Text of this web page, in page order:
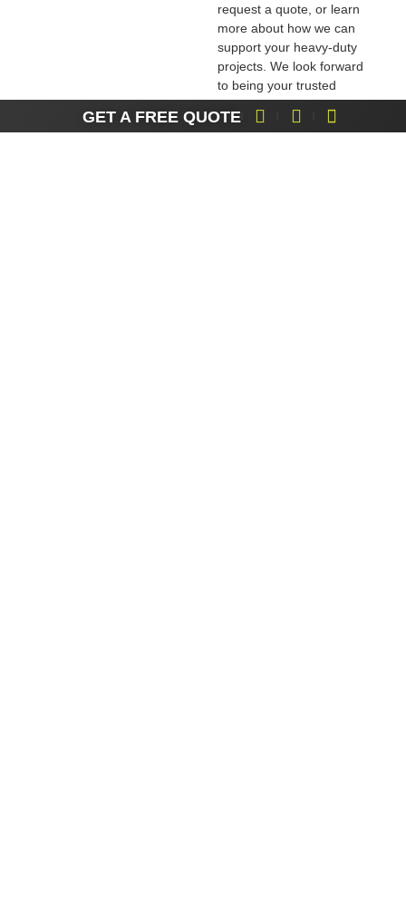
request a quote, or learn
more about how we can
support your heavy-duty
projects. We look forward
to being your trusted
partner for industrial
scaffolding.
GET A FREE QUOTE